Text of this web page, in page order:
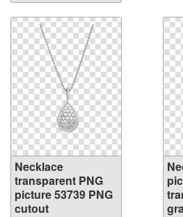
Necklace
transparent PNG
picture 53739 PNG
cutout